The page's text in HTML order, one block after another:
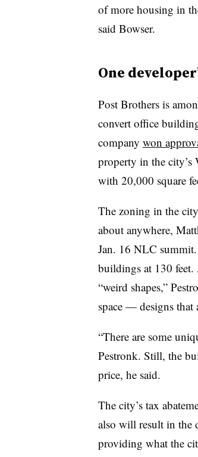
of more housing in
said Bowser.
One developer
Post Brothers is
convert office
company won
property in the city’s
with 20,000 square
The zoning in the
about anywhere,
Jan. 16 NLC
buildings at 130
“weird shapes,”
space — designs that
“There are some
Pestronk. Still, the
price, he said.
The city’s tax
also will result in the
providing what the